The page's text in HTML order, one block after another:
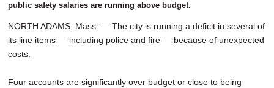
public safety salaries are running above budget.
NORTH ADAMS, Mass. — The city is running a deficit in several of
its line items — including police and fire — because of unexpected
costs.
Four accounts are significantly over budget or close to being